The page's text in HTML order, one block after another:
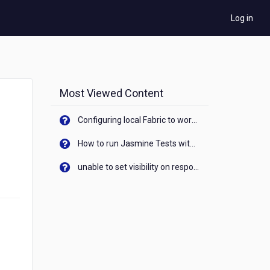
Log in
Most Viewed Content
Configuring local Fabric to work with new IP Address of your machine
How to run Jasmine Tests with native android device? On Visualizer